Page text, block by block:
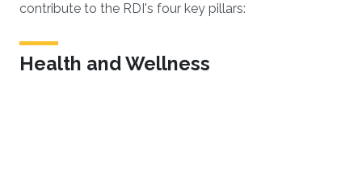
contribute to the RDI's four key pillars:
Health and Wellness